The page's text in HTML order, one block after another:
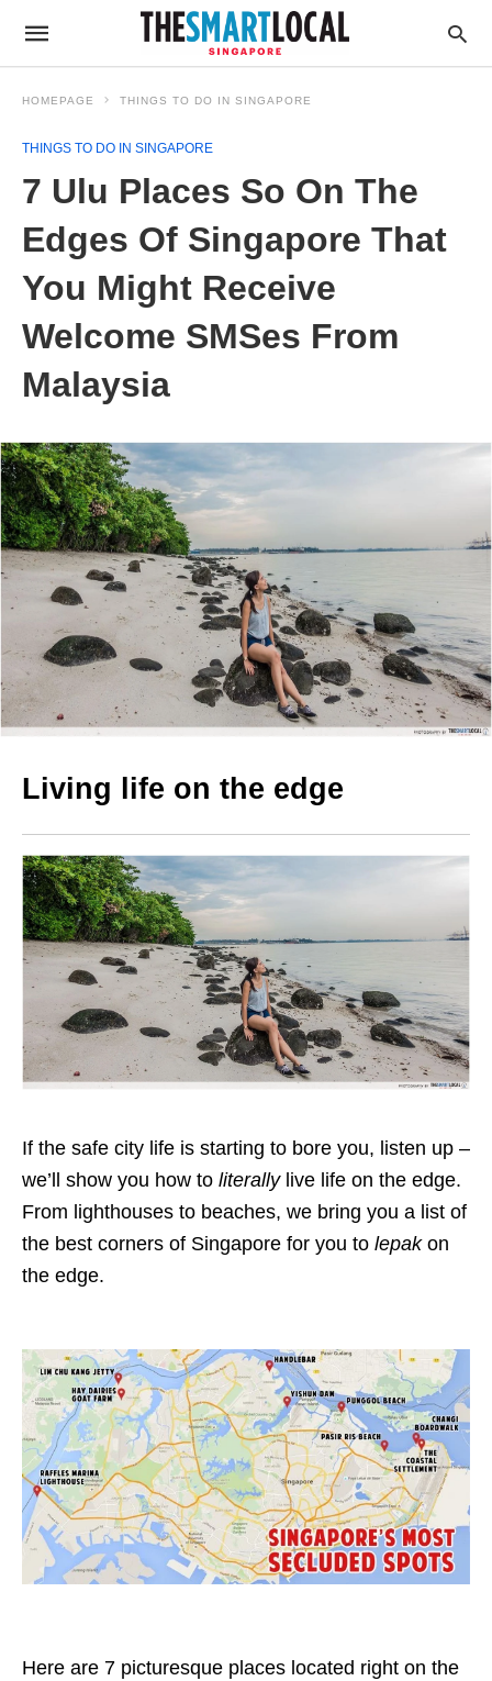
HOMEPAGE THINGS TO DO IN SINGAPORE
THINGS TO DO IN SINGAPORE
7 Ulu Places So On The
Edges Of Singapore That
You Might Receive
Welcome SMSes From
Malaysia
Living life on the edge
If the safe city life is starting to bore you, listen up –
we’ll show you how to literallylive life on the edge.
From lighthouses to beaches, we bring you a list of
the best corners of Singapore for you to lepakon
the edge.
Here are 7 picturesque places located right on the